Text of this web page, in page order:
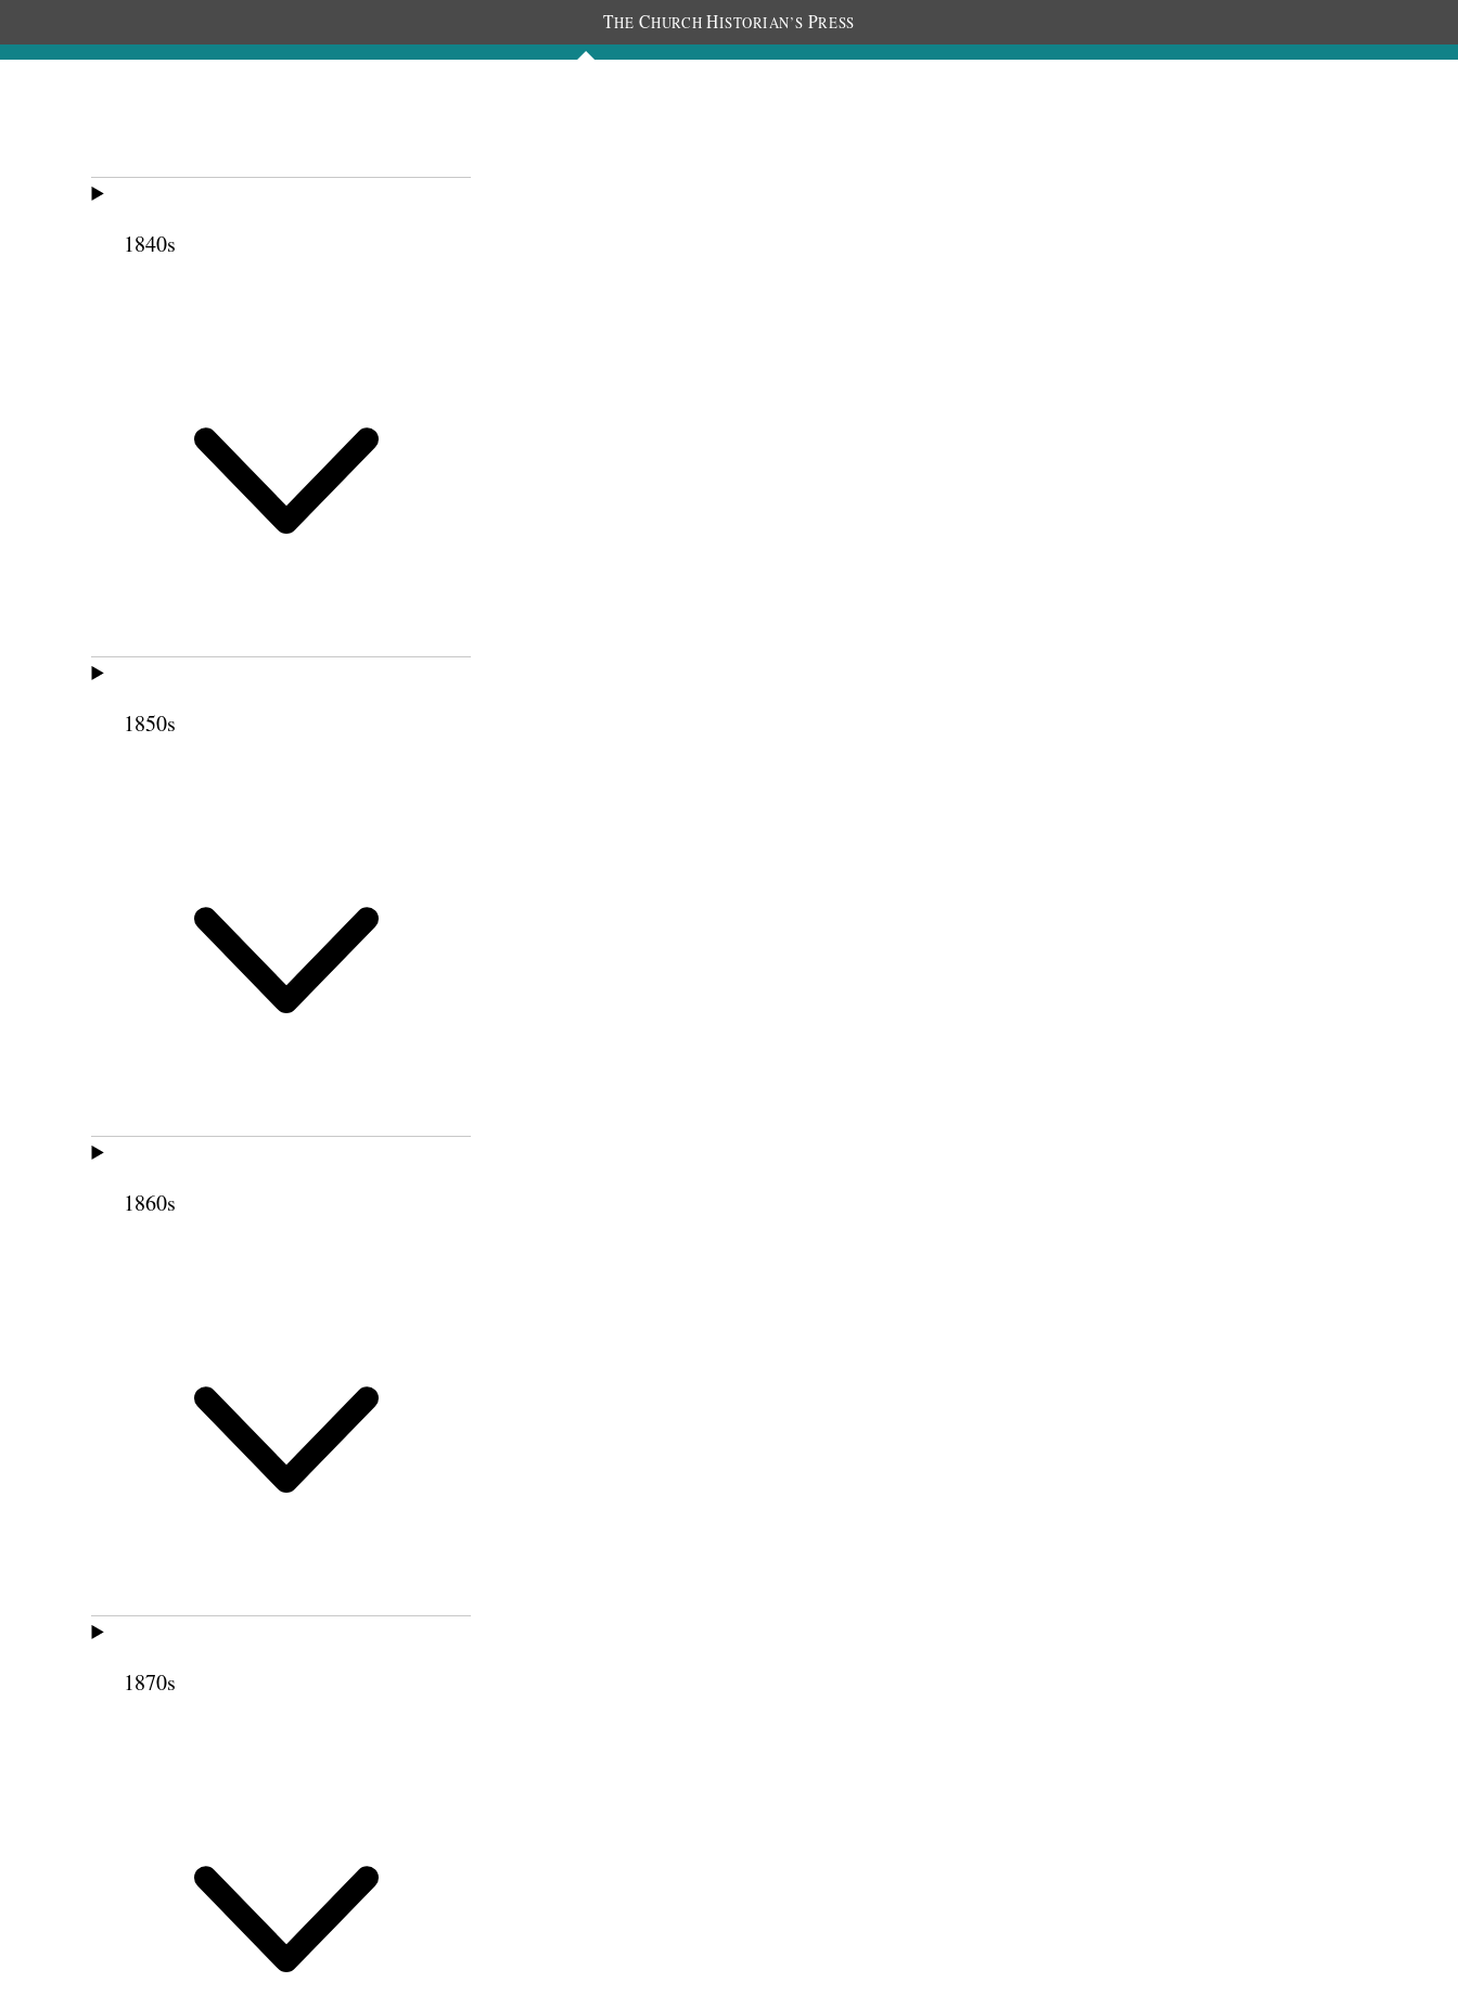
THE CHURCH HISTORIAN’S PRESS
Discourses Images Chronology
1840s
1850s
1860s
1870s